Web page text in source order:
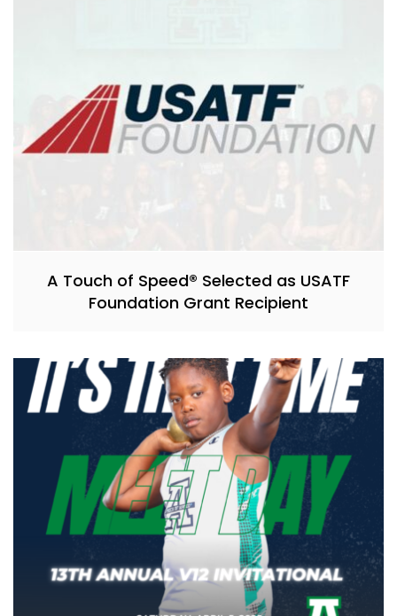
A Touch of Speed® Selected as USATF
Foundation Grant Recipient